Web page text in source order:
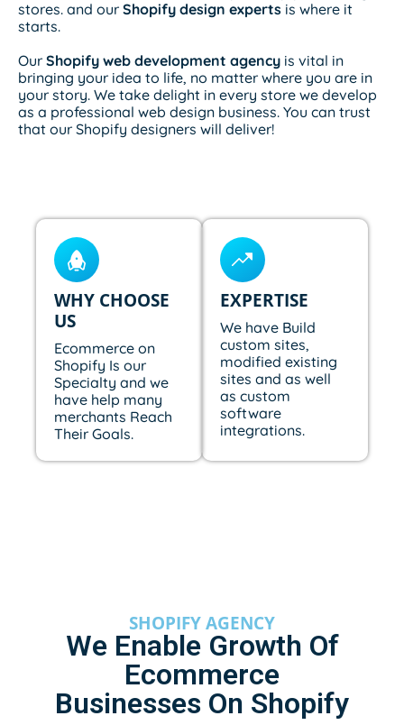
stores. and our Shopify design experts is where it
starts.
Our Shopify web development agency is vital in
bringing your idea to life, no matter where you are in
your story. We take delight in every store we develop
as a professional web design business. You can trust
that our Shopify designers will deliver!
WHY CHOOSE
US
Ecommerce on
Shopify Is our
Specialty and we
have help many
merchants Reach
Their Goals.
EXPERTISE
We have Build
custom sites,
modified existing
sites and as well
as custom
software
integrations.
SHOPIFY AGENCY
We Enable Growth Of
Ecommerce
Businesses On Shopify